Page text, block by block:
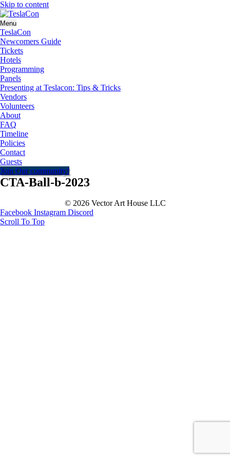
Skip to content
Menu
TeslaCon
Newcomers Guide
Tickets
Hotels
Programming
Panels
Presenting at Teslacon: Tips & Tricks
Vendors
Volunteers
About
FAQ
Timeline
Policies
Contact
Guests
Join Our community!
CTA-Ball-b-2023
© 2026 Vector Art House LLC
Facebook Instagram Discord
Scroll To Top